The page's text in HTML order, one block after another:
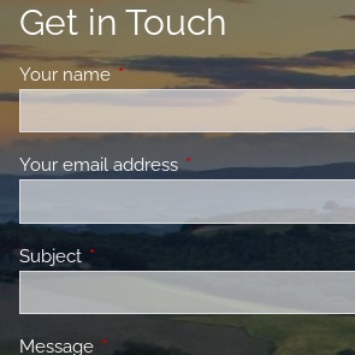
Get in Touch
Your nameThis field is required.
Your email addressThis field is required.
Subject This field is required.
Message This field is required.